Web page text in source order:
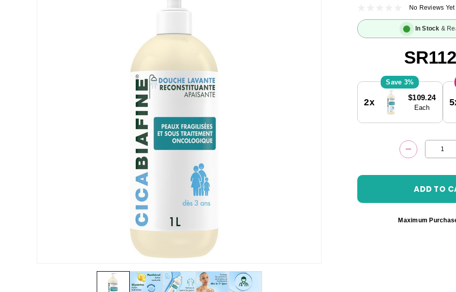
No Reviews Yet
In Stock &
Stock:
3%
2x $109.24
Each
DECREASE
Maximum